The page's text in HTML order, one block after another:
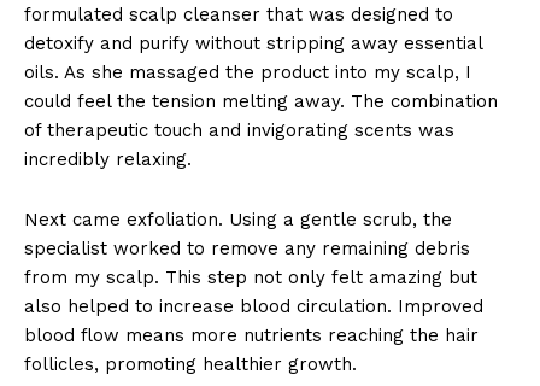
formulated scalp cleanser that was designed to
detoxify and purify without stripping away essential
oils. As she massaged the product into my scalp, I
could feel the tension melting away. The combination
of therapeutic touch and invigorating scents was
incredibly relaxing.
Next came exfoliation. Using a gentle scrub, the
specialist worked to remove any remaining debris
from my scalp. This step not only felt amazing but
also helped to increase blood circulation. Improved
blood flow means more nutrients reaching the hair
follicles, promoting healthier growth.